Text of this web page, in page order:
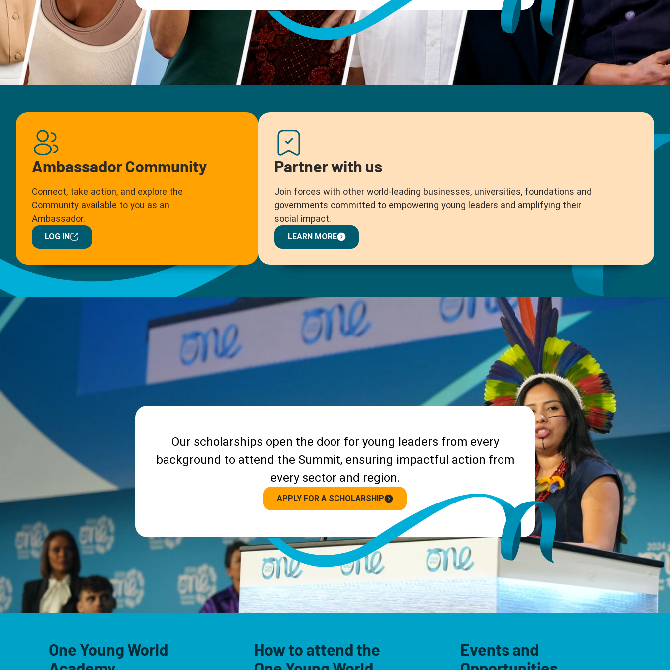
Ambassador Community
Connect, take action, and explore the
Community available to you as an
Ambassador.
LOG IN
Partner with us
Join forces with other world-leading businesses, universities, foundations and
governments committed to empowering young leaders and amplifying their
social impact.
LEARN MORE
Our scholarships open the door for young leaders from every
background to attend the Summit, ensuring impactful action from
every sector and region.
APPLY FOR A SCHOLARSHIP
One Young World
How to attend the
Events and